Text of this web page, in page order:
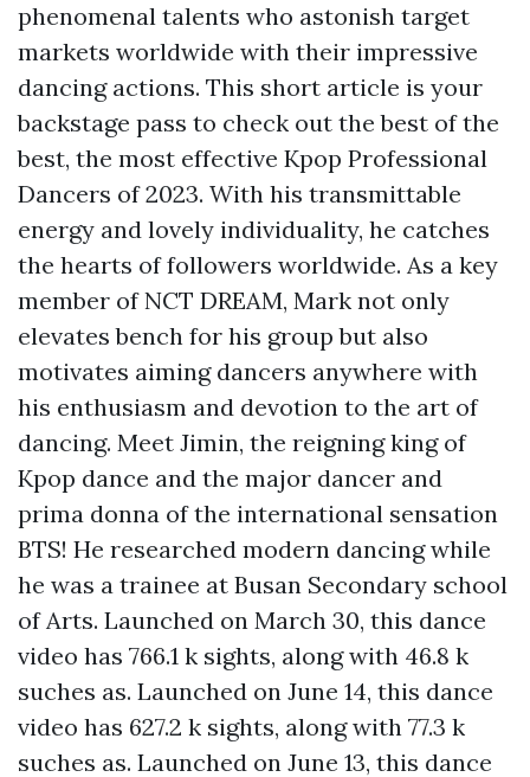
phenomenal talents who astonish target
markets worldwide with their impressive
dancing actions. This short article is your
backstage pass to check out the best of the
best, the most effective Kpop Professional
Dancers of 2023. With his transmittable
energy and lovely individuality, he catches
the hearts of followers worldwide. As a key
member of NCT DREAM, Mark not only
elevates bench for his group but also
motivates aiming dancers anywhere with
his enthusiasm and devotion to the art of
dancing. Meet Jimin, the reigning king of
Kpop dance and the major dancer and
prima donna of the international sensation
BTS! He researched modern dancing while
he was a trainee at Busan Secondary school
of Arts. Launched on March 30, this dance
video has 766.1 k sights, along with 46.8 k
suches as. Launched on June 14, this dance
video has 627.2 k sights, along with 77.3 k
suches as. Launched on June 13, this dance